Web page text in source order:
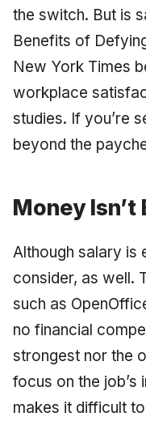
the switch. But is
Benefits of
New York Times
workplace
studies. If you’re
beyond the
Money
Although salary is
consider, as well.
such as
no financial
strongest nor the
focus on the
makes it difficult